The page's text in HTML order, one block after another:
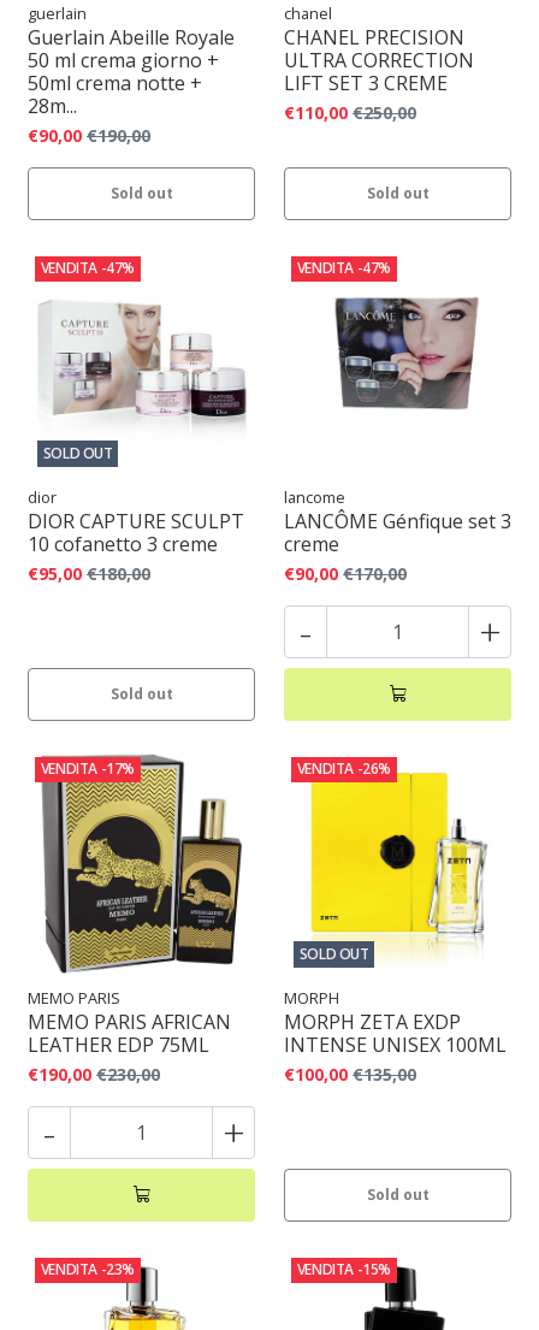
guerlain
Guerlain Abeille Royale
50 ml crema giorno +
50ml crema notte +
28m...
€90,00 €190,00
Sold out
chanel
CHANEL PRECISION
ULTRA CORRECTION
LIFT SET 3 CREME
€110,00 €250,00
Sold out
VENDITA -47%
SOLD OUT
dior
DIOR CAPTURE SCULPT
10 cofanetto 3 creme
€95,00 €180,00
Sold out
VENDITA -47%
lancome
LANCÔME Génfique set 3
creme
€90,00 €170,00
- +
VENDITA -17%
MEMO PARIS
MEMO PARIS AFRICAN
LEATHER EDP 75ML
€190,00 €230,00
- +
VENDITA -26%
SOLD OUT
MORPH
MORPH ZETA EXDP
INTENSE UNISEX 100ML
€100,00 €135,00
Sold out
VENDITA -23% VENDITA -15%